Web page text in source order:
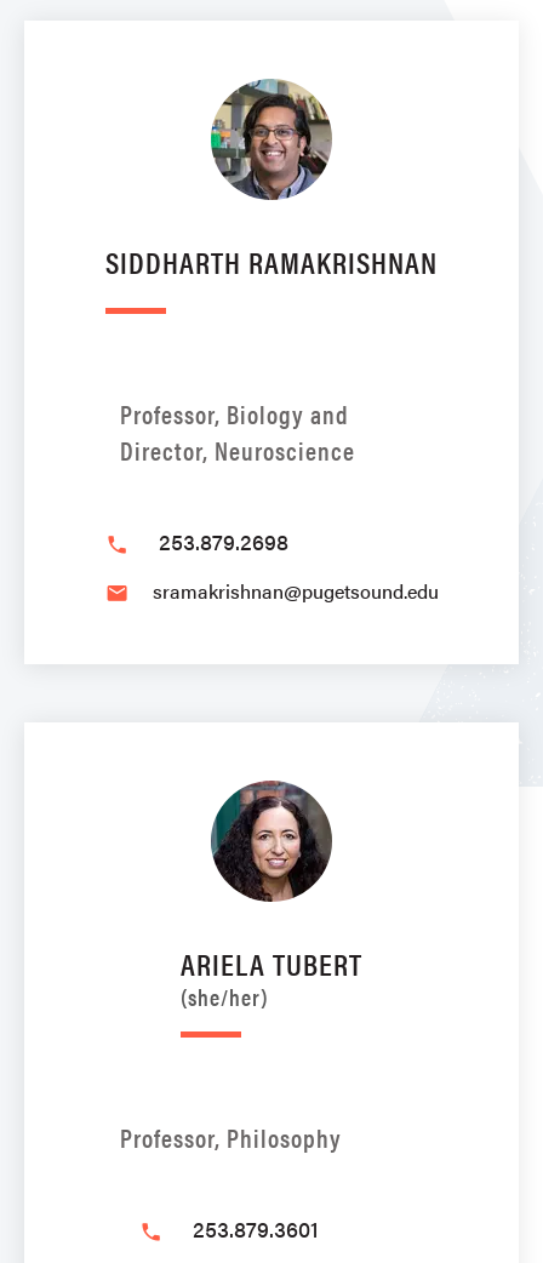
SIDDHARTH RAMAKRISHNAN
Professor, Biology and
Director, Neuroscience
phone 253.879.2698
email sramakrishnan@pugetsound.edu
ARIELA TUBERT
(she/her)
Professor, Philosophy
phone 253.879.3601